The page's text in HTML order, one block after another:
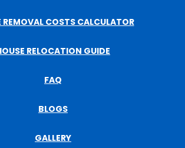
REMOVAL COSTS CALCULATOR
RELOCATION GUIDE
FAQ
BLOGS
GALLERY